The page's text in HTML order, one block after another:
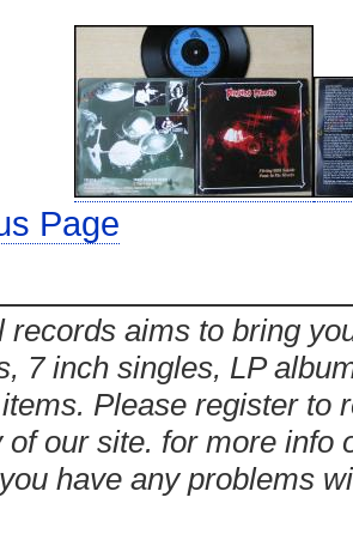
Page
records aims to bring
7 inch singles, LP
Please register to
of our site. for more info
have any problems